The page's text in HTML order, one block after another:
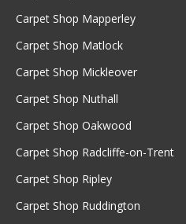
Carpet Shop Mapperley
Carpet Shop Matlock
Carpet Shop Mickleover
Carpet Shop Nuthall
Carpet Shop Oakwood
Carpet Shop Radcliffe-on-Trent
Carpet Shop Ripley
Carpet Shop Ruddington